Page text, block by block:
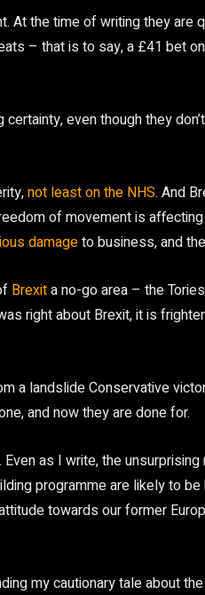
At the time of writing they are
– that is to say, a £41 bet
even though they
not least on the NHS. And
of movement is
damageto business, and
Brexita no-go area – the
right about Brexit, it is
a landslide Conservative
and now they are done for.
as I write, the
programme are likely to
towards our former
my cautionary tale about